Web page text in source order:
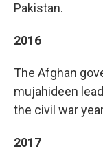
Pakistan.
2016
The Afghan
mujahideen
the civil war
2017